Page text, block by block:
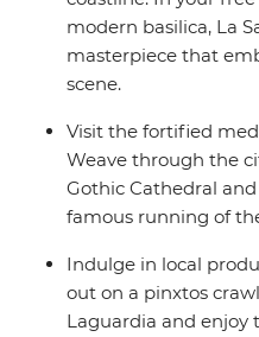
modern basilica, La
masterpiece that
scene.
Visit the fortified
Weave through the
Gothic Cathedral
famous running of
Indulge in local
out on a pinxtos
Laguardia and enjoy